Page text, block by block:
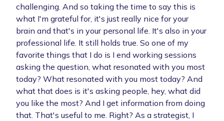
challenging. And so taking the time to say this is
what I'm grateful for, it's just really nice for your
brain and that's in your personal life. It's also in your
professional life. It still holds true. So one of my
favorite things that I do is I end working sessions
asking the question, what resonated with you most
today? What resonated with you most today? And
what that does is it's asking people, hey, what did
you like the most? And I get information from doing
that. That's useful to me. Right? As a strategist, I